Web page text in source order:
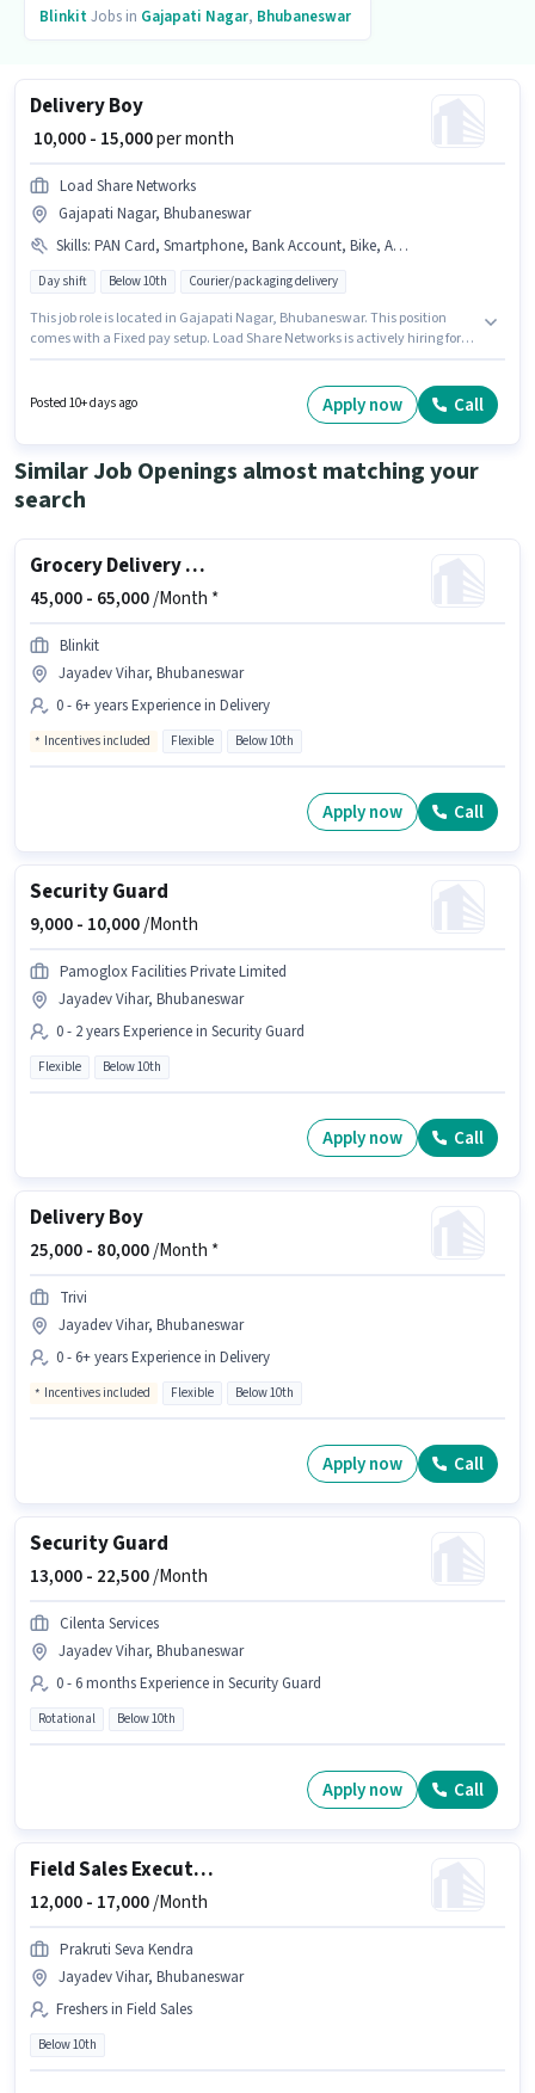
BlinkitJobs in Gajapati Nagar, Bhubaneswar
Delivery Boy
₹ 10,000 - 15,000per month
Load Share Networks
Gajapati Nagar, Bhubaneswar
Skills: PAN Card, Smartphone, Bank Account, Bike, Aadhar Card
Day shift Below 10th Courier/packaging delivery
This job role is located in Gajapati Nagar, Bhubaneswar. This position
comes with a Fixed pay setup. Load Share Networks is actively hiring for
ideal for this role. Candidate should have access to Bike, Smartphone to
Posted 10+ days ago Apply now Call
Similar Job Openings almost matching your
search
Grocery Delivery Boy
45,000 - 65,000/Month *
Blinkit
Jayadev Vihar, Bhubaneswar
0 - 6+ years Experience in Delivery
Incentives included Flexible Below 10th
Apply now Call
Security Guard
9,000 - 10,000/Month
Pamoglox Facilities Private Limited
Jayadev Vihar, Bhubaneswar
0 - 2 years Experience in Security Guard
Flexible Below 10th
Apply now Call
Delivery Boy
25,000 - 80,000/Month *
Trivi
Jayadev Vihar, Bhubaneswar
0 - 6+ years Experience in Delivery
Incentives included Flexible Below 10th
Apply now Call
Security Guard
13,000 - 22,500/Month
Cilenta Services
Jayadev Vihar, Bhubaneswar
0 - 6 months Experience in Security Guard
Rotational Below 10th
Apply now Call
Field Sales Executive
12,000 - 17,000/Month
Prakruti Seva Kendra
Jayadev Vihar, Bhubaneswar
Freshers in Field Sales
Below 10th